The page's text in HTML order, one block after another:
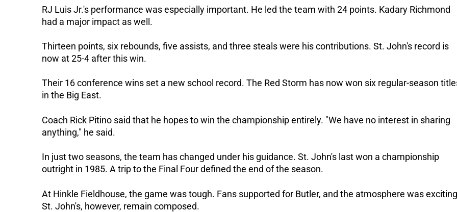
RJ Luis Jr.'s performance was especially important. He led the team with 24 points. Kadary Richmond
had a major impact as well.
Thirteen points, six rebounds, five assists, and three steals were his contributions. St. John's record is
now at 25-4 after this win.
Their 16 conference wins set a new school record. The Red Storm has now won six regular-season
in the Big East.
Coach Rick Pitino said that he hopes to win the championship entirely. "We have no interest in sharing
anything," he said.
In just two seasons, the team has changed under his guidance. St. John's last won a championship
outright in 1985. A trip to the Final Four defined the end of the season.
At Hinkle Fieldhouse, the game was tough. Fans supported for Butler, and the atmosphere was
St. John's, however, remain composed.